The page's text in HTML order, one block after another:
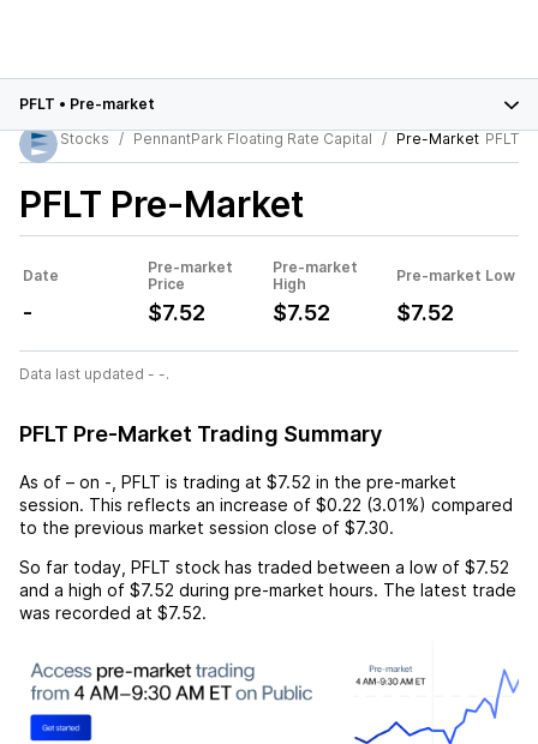
PFLT • Pre-market
Stocks
PennantPark Floating Rate Capital Pre-Market PFLT
PFLT Pre-Market
Date
Pre-market
Price
Pre-market
High
Pre-market Low
- $7.52 $7.52 $7.52
Data last updated - -.
PFLT Pre-Market Trading Summary
As of – on - PFLT is trading at $7.52 in the pre-market
session. This reflects an increase of $0.22 (3.01%) compared
to the previous market session close of $7.30.
So far today, PFLT stock has traded between a low of $7.52
and a high of $7.52 during pre-market hours. The latest trade
was recorded at $7.52.